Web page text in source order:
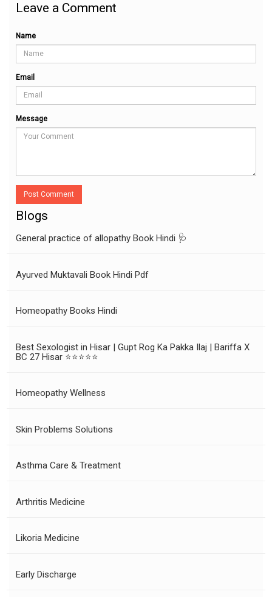
Leave a Comment
Name
Email
Message
Post Comment
Blogs
General practice of allopathy Book Hindi 🩺
Ayurved Muktavali Book Hindi Pdf
Homeopathy Books Hindi
Best Sexologist in Hisar | Gupt Rog Ka Pakka Ilaj | Bariffa X
BC 27 Hisar ⭐⭐⭐⭐⭐
Homeopathy Wellness
Skin Problems Solutions
Asthma Care & Treatment
Arthritis Medicine
Likoria Medicine
Early Discharge